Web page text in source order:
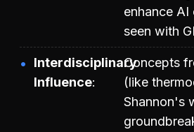
enhance AI
seen with
Interdisciplinary
Influence
Concepts
(like
Shannon's